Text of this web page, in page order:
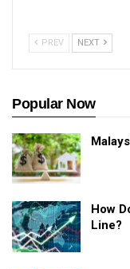
PREV NEXT
Popular Now
How
Line?